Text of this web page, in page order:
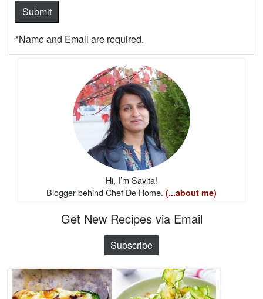
*Name and Email are required.
Hi, I’m Savita!
Blogger behind Chef De Home. (...about me)
Get New Recipes via Email
Subscribe